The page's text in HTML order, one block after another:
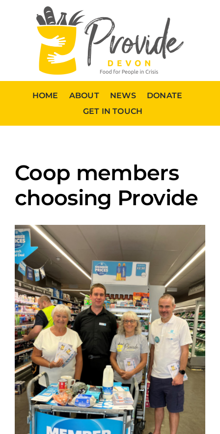
HOME ABOUT NEWS
DONATE
GET IN TOUCH
Coop members
choosing Provide